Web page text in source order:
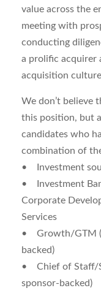
value across the
meeting with
conducting
a prolific acquirer
acquisition
We don’t believe
this position, but
candidates who
combination of
• Investment
• Investment
Corporate
Services
• Growth/GTM
backed)
• Chief of Staff/
sponsor-backed)